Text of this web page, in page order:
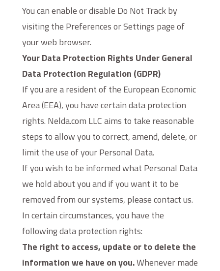
You can enable or disable Do Not Track by
visiting the Preferences or Settings page of
your web browser.
Your Data Protection Rights Under General
Data Protection Regulation (GDPR)
If you are a resident of the European Economic
Area (EEA), you have certain data protection
rights. Nelda.com LLC aims to take reasonable
steps to allow you to correct, amend, delete, or
limit the use of your Personal Data.
If you wish to be informed what Personal Data
we hold about you and if you want it to be
removed from our systems, please contact us.
In certain circumstances, you have the
following data protection rights:
The right to access, update or to delete the
information we have on you.Whenever made